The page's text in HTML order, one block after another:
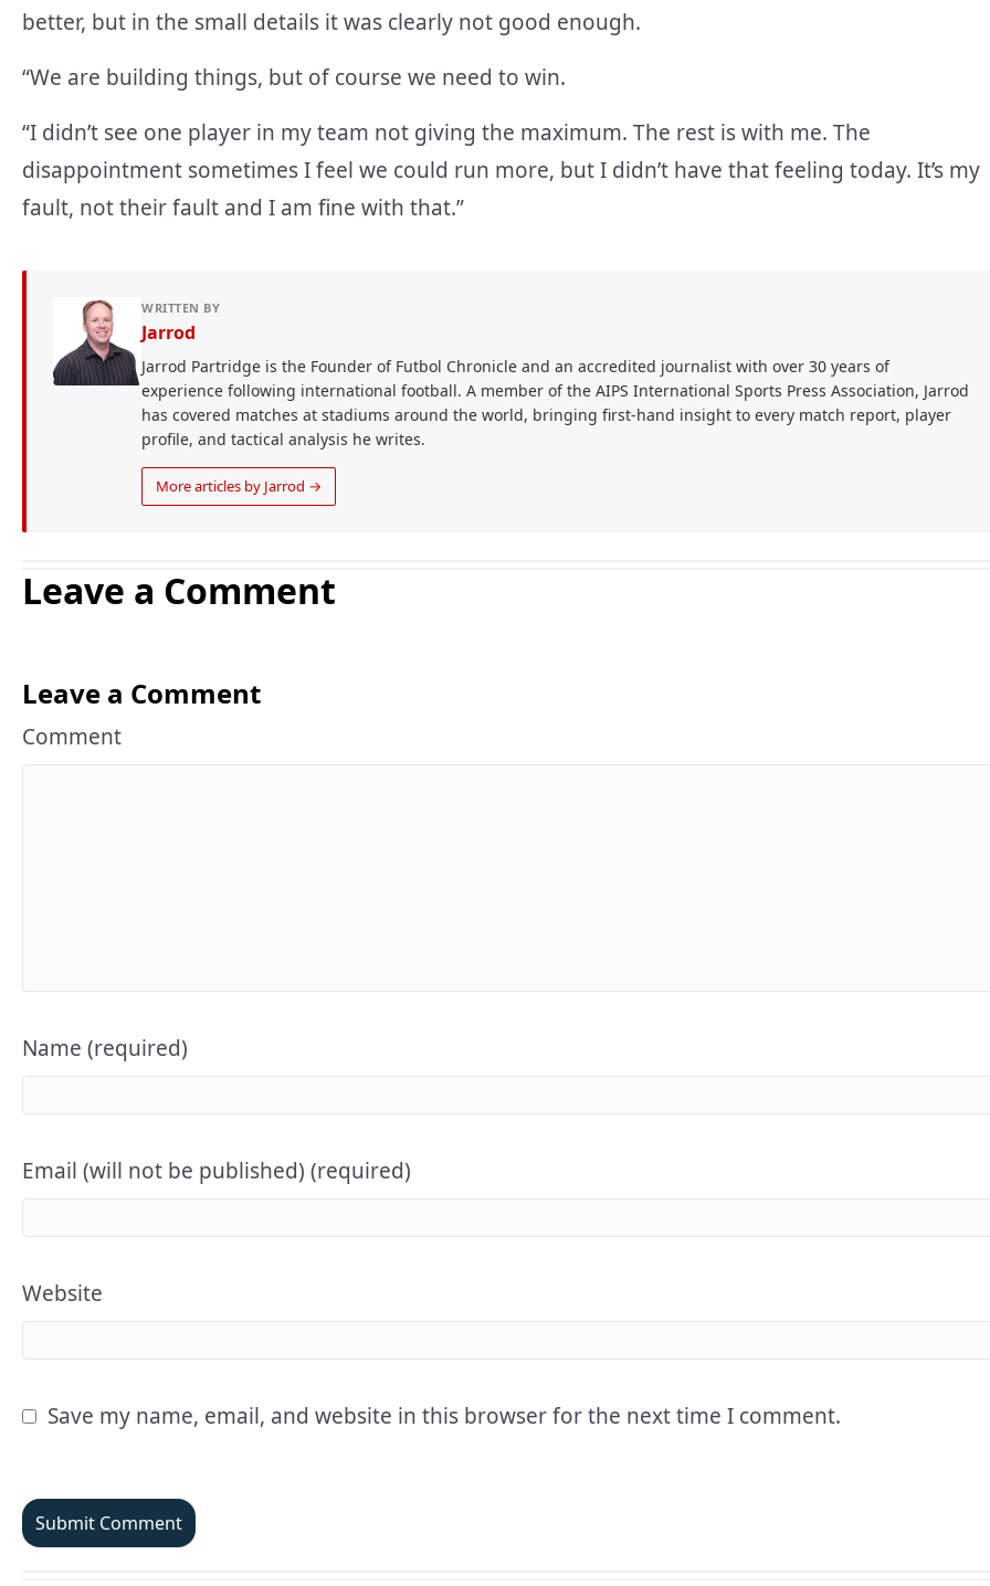
better, but in the small details it was clearly not good enough.
“We are building things, but of course we need to win.
“I didn’t see one player in my team not giving the maximum. The rest is with me. The
disappointment sometimes I feel we could run more, but I didn’t have that feeling today. It’s my
fault, not their fault and I am fine with that.”
WRITTEN BY
Jarrod
Jarrod Partridge is the Founder of Futbol Chronicle and an accredited journalist with over 30 years of
experience following international football. A member of the AIPS International Sports Press Association, Jarrod
has covered matches at stadiums around the world, bringing first-hand insight to every match report, player
profile, and tactical analysis he writes.
More articles by Jarrod →
Leave a Comment
Leave a Comment
Comment
Name (required)
Email (will not be published) (required)
Website
Save my name, email, and website in this browser for the next time I comment.